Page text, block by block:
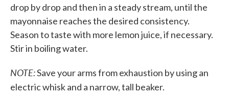
drop by drop and then in a steady stream, until the
mayonnaise reaches the desired consistency.
Season to taste with more lemon juice, if necessary.
Stir in boiling water.
NOTE:Save your arms from exhaustion by using an
electric whisk and a narrow, tall beaker.